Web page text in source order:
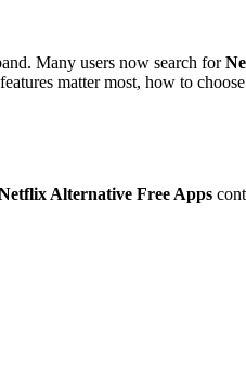
Many users now search for
matter most, how to
Alternative Free Apps